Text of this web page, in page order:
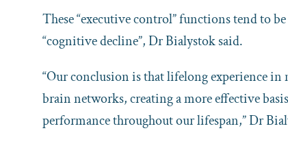
These “executive control” functions tend to
“cognitive decline”, Dr Bialystok said.
“Our conclusion is that lifelong experience
brain networks, creating a more effective
performance throughout our lifespan,” Dr